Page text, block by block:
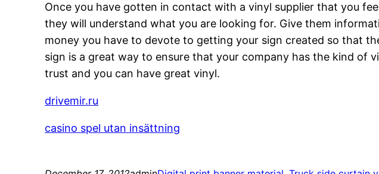
Once you have gotten in contact with a vinyl supplier that you
they will understand what you are looking for. Give them
money you have to devote to getting your sign created so that
sign is a great way to ensure that your company has the kind of
trust and you can have great vinyl.
drivemir.ru
casino spel utan insättning